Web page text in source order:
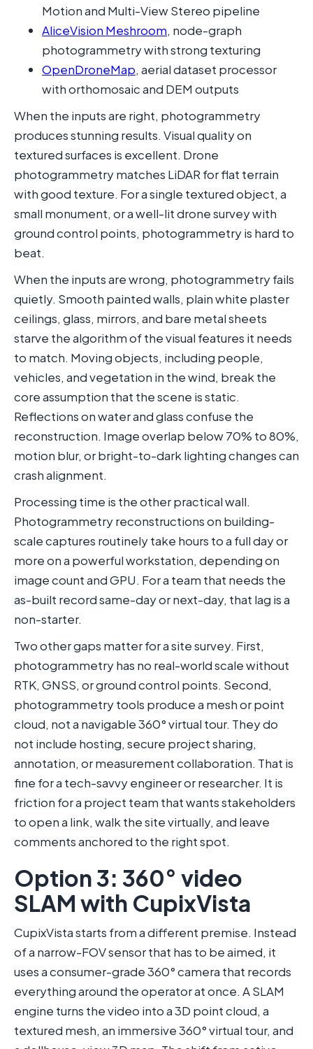
Motion and Multi-View Stereo pipeline
AliceVision Meshroom, node-graph
photogrammetry with strong texturing
OpenDroneMap, aerial dataset processor
with orthomosaic and DEM outputs
When the inputs are right, photogrammetry
produces stunning results. Visual quality on
textured surfaces is excellent. Drone
photogrammetry matches LiDAR for flat terrain
with good texture. For a single textured object, a
small monument, or a well-lit drone survey with
ground control points, photogrammetry is hard to
beat.
When the inputs are wrong, photogrammetry fails
quietly. Smooth painted walls, plain white plaster
ceilings, glass, mirrors, and bare metal sheets
starve the algorithm of the visual features it needs
to match. Moving objects, including people,
vehicles, and vegetation in the wind, break the
core assumption that the scene is static.
Reflections on water and glass confuse the
reconstruction. Image overlap below 70% to 80%,
motion blur, or bright-to-dark lighting changes can
crash alignment.
Processing time is the other practical wall.
Photogrammetry reconstructions on building-
scale captures routinely take hours to a full day or
more on a powerful workstation, depending on
image count and GPU. For a team that needs the
as-built record same-day or next-day, that lag is a
non-starter.
Two other gaps matter for a site survey. First,
photogrammetry has no real-world scale without
RTK, GNSS, or ground control points. Second,
photogrammetry tools produce a mesh or point
cloud, not a navigable 360° virtual tour. They do
not include hosting, secure project sharing,
annotation, or measurement collaboration. That is
fine for a tech-savvy engineer or researcher. It is
friction for a project team that wants stakeholders
to open a link, walk the site virtually, and leave
comments anchored to the right spot.
Option 3: 360° video
SLAM with CupixVista
CupixVista starts from a different premise. Instead
of a narrow-FOV sensor that has to be aimed, it
uses a consumer-grade 360° camera that records
everything around the operator at once. A SLAM
engine turns the video into a 3D point cloud, a
textured mesh, an immersive 360° virtual tour, and